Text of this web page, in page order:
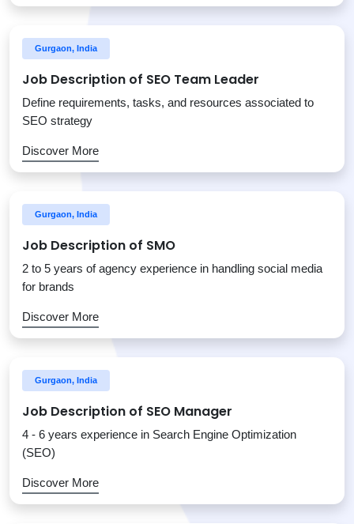
Gurgaon, India
Job Description of SEO Team Leader
Define requirements, tasks, and resources associated to
SEO strategy
Discover More
Gurgaon, India
Job Description of SMO
2 to 5 years of agency experience in handling social media
for brands
Discover More
Gurgaon, India
Job Description of SEO Manager
4 - 6 years experience in Search Engine Optimization
(SEO)
Discover More